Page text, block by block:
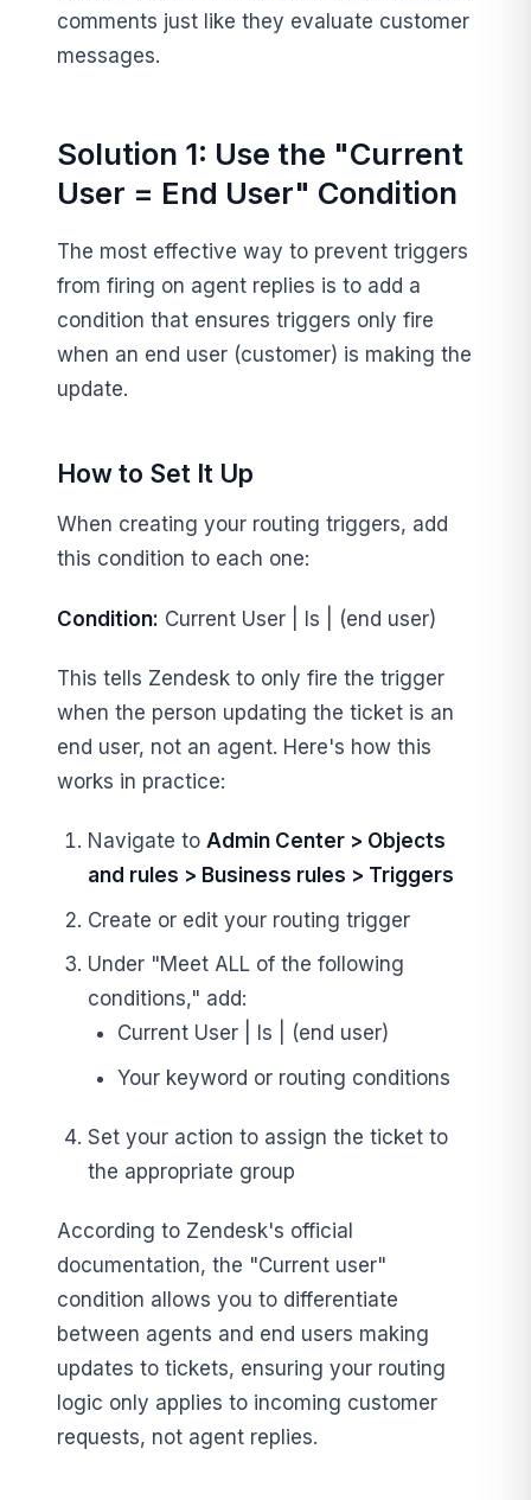
comments just like they evaluate customer
messages.
Solution 1: Use the "Current
User = End User" Condition
The most effective way to prevent triggers
from firing on agent replies is to add a
condition that ensures triggers only fire
when an end user (customer) is making the
update.
How to Set It Up
When creating your routing triggers, add
this condition to each one:
Condition: Current User | Is | (end user)
This tells Zendesk to only fire the trigger
when the person updating the ticket is an
end user, not an agent. Here's how this
works in practice:
Navigate to Admin Center > Objects
and rules > Business rules > Triggers
Create or edit your routing trigger
Under "Meet ALL of the following
conditions," add:
Current User | Is | (end user)
Your keyword or routing conditions
Set your action to assign the ticket to
the appropriate group
According to Zendesk's official
documentation, the "Current user"
condition allows you to differentiate
between agents and end users making
updates to tickets, ensuring your routing
logic only applies to incoming customer
requests, not agent replies.